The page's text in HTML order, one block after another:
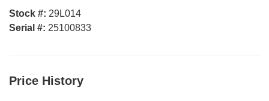
Stock #: 29L014
Serial #: 25100833
Price History